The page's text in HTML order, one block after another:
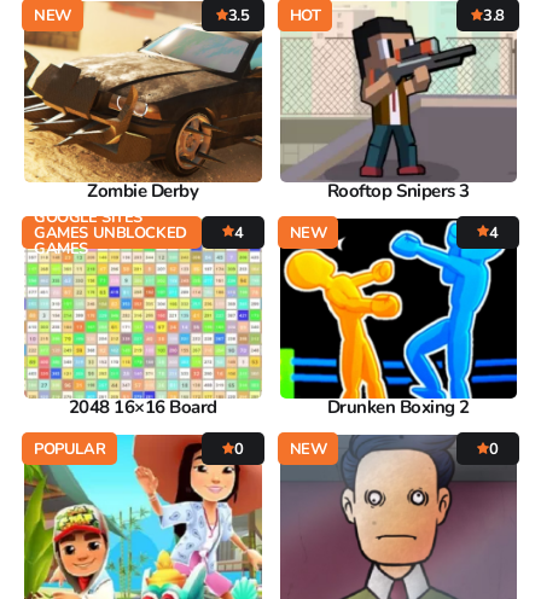
NEW 3.5
Zombie Derby
HOT 3.8
Rooftop Snipers 3
GOOGLE SITES
GAMES UNBLOCKED
GAMES
4
2048 16×16 Board
NEW 4
Drunken Boxing 2
POPULAR 0 NEW 0